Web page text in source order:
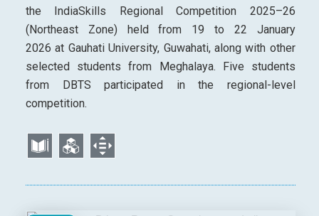
the IndiaSkills Regional Competition 2025–26
(Northeast Zone) held from 19 to 22 January
2026 at Gauhati University, Guwahati, along with other
selected students from Meghalaya. Five students
from DBTS participated in the regional-level
competition.